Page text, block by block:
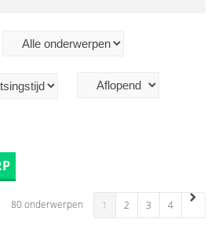
80 onderwerpen 1 2 3 4